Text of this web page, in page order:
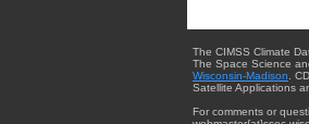
The CIMSS Climate
The Space Science
Wisconsin-Madison.
Satellite Applications
For comments or